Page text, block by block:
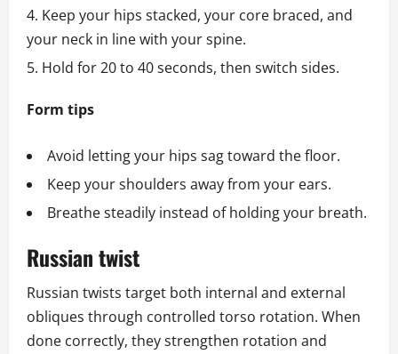
Keep your hips stacked, your core braced, and
your neck in line with your spine.
Hold for 20 to 40 seconds, then switch sides.
Form tips
Avoid letting your hips sag toward the floor.
Keep your shoulders away from your ears.
Breathe steadily instead of holding your breath.
Russian twist
Russian twists target both internal and external
obliques through controlled torso rotation. When
done correctly, they strengthen rotation and